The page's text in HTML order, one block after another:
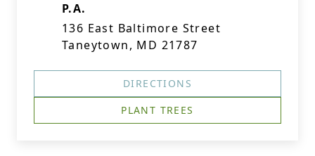
P.A.
136 East Baltimore Street
Taneytown, MD 21787
DIRECTIONS
PLANT TREES